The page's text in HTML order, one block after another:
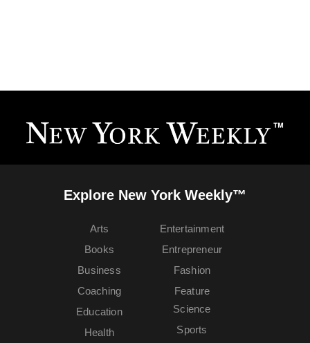
Explore New York Weekly™
Arts
Books
Business
Coaching
Education
Entertainment
Entrepreneur
Fashion
Feature
Health
Science
Sports